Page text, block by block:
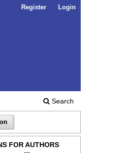
Search
Register Login
FOR AUTHORS